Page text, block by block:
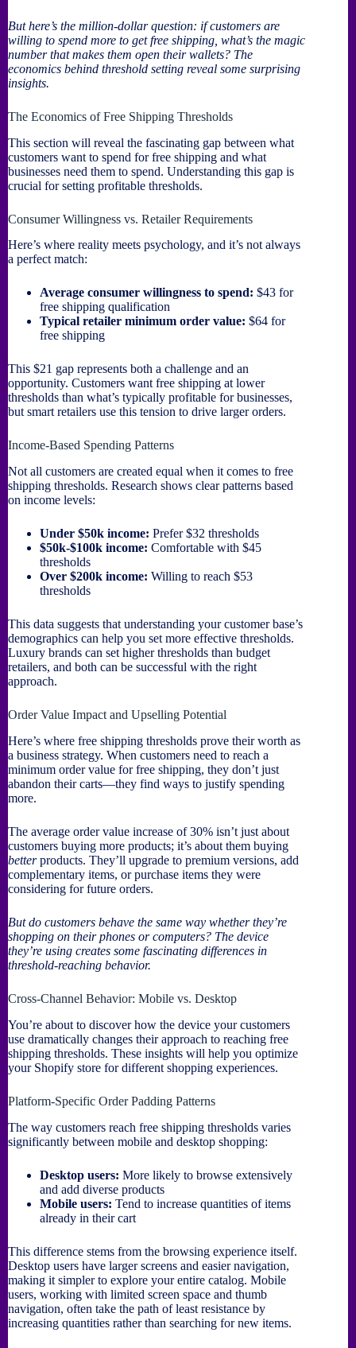
But here’s the million-dollar question: if customers are
willing to spend more to get free shipping, what’s the magic
number that makes them open their wallets? The
economics behind threshold setting reveal some surprising
insights.
The Economics of Free Shipping Thresholds
This section will reveal the fascinating gap between what
customers want to spend for free shipping and what
businesses need them to spend. Understanding this gap is
crucial for setting profitable thresholds.
Consumer Willingness vs. Retailer Requirements
Here’s where reality meets psychology, and it’s not always
a perfect match:
Average consumer willingness to spend: $43 for
free shipping qualification
Typical retailer minimum order value: $64 for
free shipping
This $21 gap represents both a challenge and an
opportunity. Customers want free shipping at lower
thresholds than what’s typically profitable for businesses,
but smart retailers use this tension to drive larger orders.
Income-Based Spending Patterns
Not all customers are created equal when it comes to free
shipping thresholds. Research shows clear patterns based
on income levels:
Under $50k income: Prefer $32 thresholds
$50k-$100k income: Comfortable with $45
thresholds
Over $200k income: Willing to reach $53
thresholds
This data suggests that understanding your customer base’s
demographics can help you set more effective thresholds.
Luxury brands can set higher thresholds than budget
retailers, and both can be successful with the right
approach.
Order Value Impact and Upselling Potential
Here’s where free shipping thresholds prove their worth as
a business strategy. When customers need to reach a
minimum order value for free shipping, they don’t just
abandon their carts—they find ways to justify spending
more.
The average order value increase of 30% isn’t just about
customers buying more products; it’s about them buying
betterproducts. They’ll upgrade to premium versions, add
complementary items, or purchase items they were
considering for future orders.
But do customers behave the same way whether they’re
shopping on their phones or computers? The device
they’re using creates some fascinating differences in
threshold-reaching behavior.
Cross-Channel Behavior: Mobile vs. Desktop
You’re about to discover how the device your customers
use dramatically changes their approach to reaching free
shipping thresholds. These insights will help you optimize
your Shopify store for different shopping experiences.
Platform-Specific Order Padding Patterns
The way customers reach free shipping thresholds varies
significantly between mobile and desktop shopping:
Desktop users: More likely to browse extensively
and add diverse products
Mobile users: Tend to increase quantities of items
already in their cart
This difference stems from the browsing experience itself.
Desktop users have larger screens and easier navigation,
making it simpler to explore your entire catalog. Mobile
users, working with limited screen space and thumb
navigation, often take the path of least resistance by
increasing quantities rather than searching for new items.